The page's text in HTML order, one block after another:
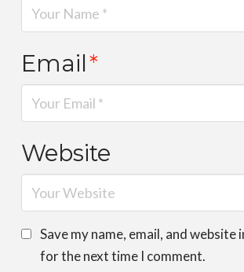
Email*
Website
Save my name, email, and website
for the next time I comment.